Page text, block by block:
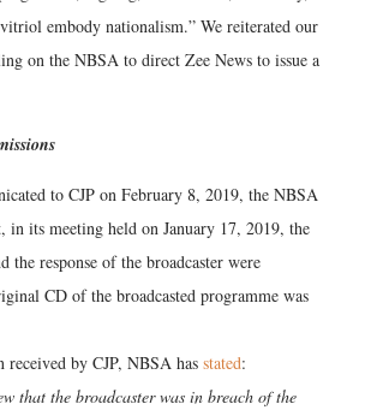
embody nationalism.” We reiterated our
on the NBSA to direct Zee News to issue a
to CJP on February 8, 2019, the NBSA
in its meeting held on January 17, 2019, the
the response of the broadcaster were
CD of the broadcasted programme was
by CJP, NBSA has stated:
that the broadcaster was in breach of the